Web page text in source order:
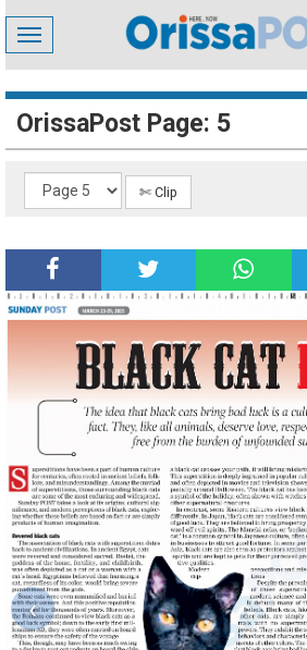
Toggle
navigation
OrissaPost Page: 5
✄ Clip
‹